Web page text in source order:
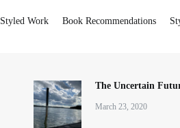
Styled Work Book Recommendations
The Uncertain
March 23, 2020